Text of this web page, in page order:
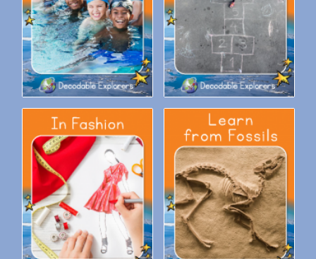
Boost: Enjoy the Water
Boost: Fun With Numbers
Decodable Explorers Fluency
Boost: In Fashion
Decodable Explorers Fluency
Boost: Learn from Fossils